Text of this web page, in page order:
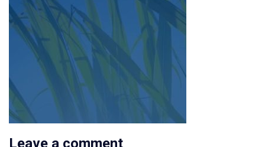
Leave a comment